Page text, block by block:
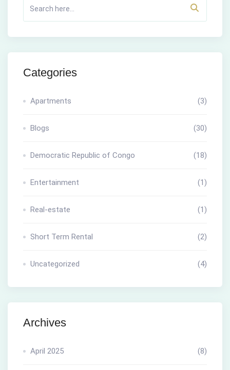
Categories
Apartments (3)
Blogs (30)
Democratic Republic of Congo (18)
Entertainment (1)
Real-estate (1)
Short Term Rental (2)
Uncategorized (4)
Archives
April 2025 (8)